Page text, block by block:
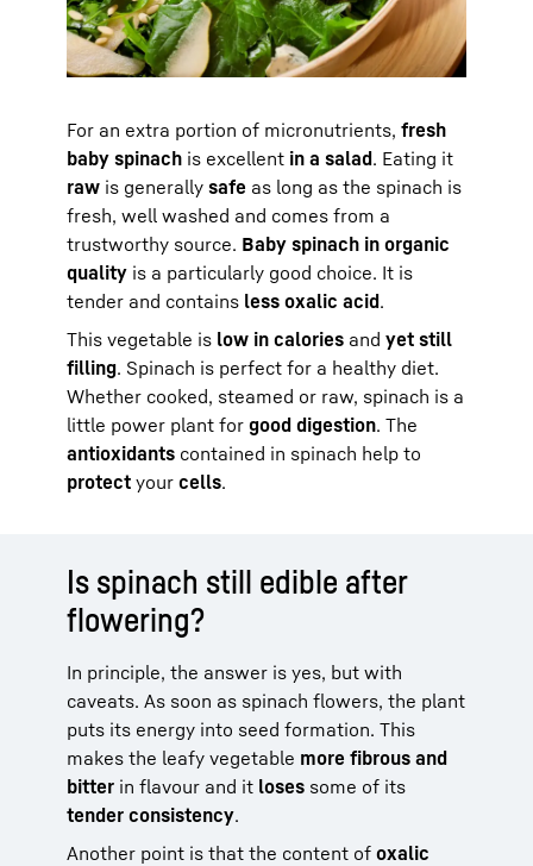
For an extra portion of micronutrients, fresh
baby spinach is excellent in a salad. Eating it
raw is generally safe as long as the spinach is
fresh, well washed and comes from a
trustworthy source. Baby spinach in organic
quality is a particularly good choice. It is
tender and contains less oxalic acid.
This vegetable is low in calories and yet still
filling. Spinach is perfect for a healthy diet.
Whether cooked, steamed or raw, spinach is a
little power plant for good digestion. The
antioxidants contained in spinach help to
protect your cells.
Is spinach still edible after
flowering?
In principle, the answer is yes, but with
caveats. As soon as spinach flowers, the plant
puts its energy into seed formation. This
makes the leafy vegetable more fibrous and
bitter in flavour and it loses some of its
tender consistency.
Another point is that the content of oxalic